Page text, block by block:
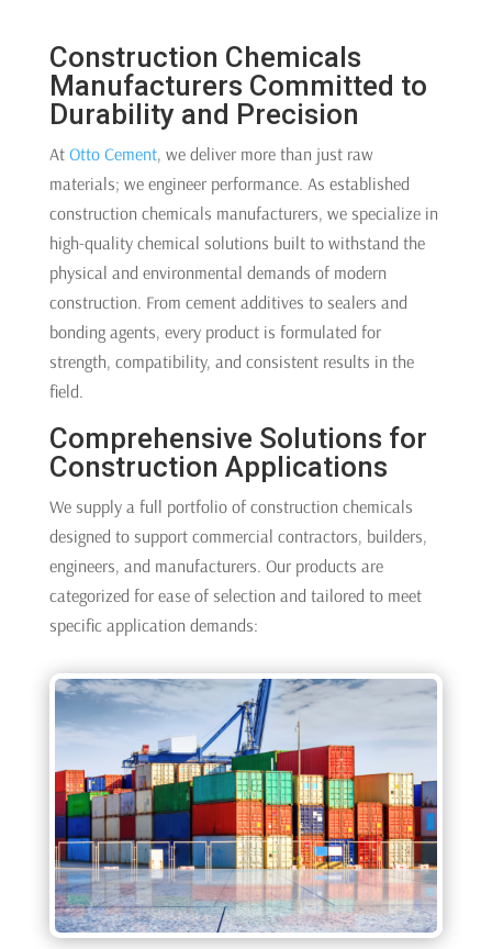
Construction Chemicals
Manufacturers Committed to
Durability and Precision
At Otto Cement, we deliver more than just raw
materials; we engineer performance. As established
construction chemicals manufacturers, we specialize in
high-quality chemical solutions built to withstand the
physical and environmental demands of modern
construction. From cement additives to sealers and
bonding agents, every product is formulated for
strength, compatibility, and consistent results in the
field.
Comprehensive Solutions for
Construction Applications
We supply a full portfolio of construction chemicals
designed to support commercial contractors, builders,
engineers, and manufacturers. Our products are
categorized for ease of selection and tailored to meet
specific application demands: